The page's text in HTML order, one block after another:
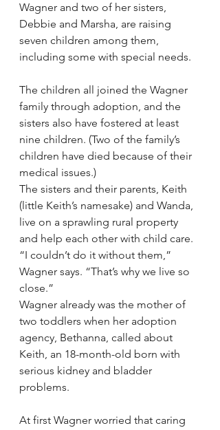
Wagner and two of her sisters,
Debbie and Marsha, are raising
seven children among them,
including some with special needs.
The children all joined the Wagner
family through adoption, and the
sisters also have fostered at least
nine children. (Two of the family’s
children have died because of their
medical issues.)
The sisters and their parents, Keith
(little Keith’s namesake) and Wanda,
live on a sprawling rural property
and help each other with child care.
“I couldn’t do it without them,”
Wagner says. “That’s why we live so
close.”
Wagner already was the mother of
two toddlers when her adoption
agency, Bethanna, called about
Keith, an 18-month-old born with
serious kidney and bladder
problems.
At first Wagner worried that caring